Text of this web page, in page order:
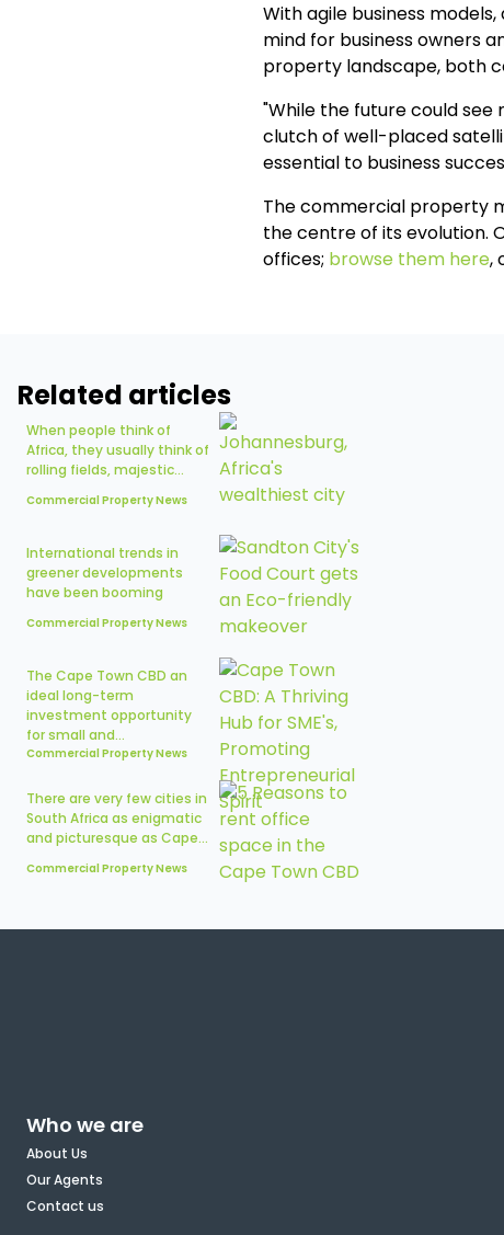
With agile business
mind for business owners
property landscape, both
"While the future could
clutch of well-placed
essential to business
The commercial property
the centre of its evolution.
offices; browse them here,
Related articles
When people think of
Africa, they usually think of
rolling fields, majestic...
Commercial Property News
International trends in
greener developments
have been booming
Commercial Property News
The Cape Town CBD an
ideal long-term
investment opportunity
for small and...
Commercial Property News
There are very few cities in
South Africa as enigmatic
and picturesque as Cape...
Commercial Property News
Who we are
About Us
Our Agents
Contact us